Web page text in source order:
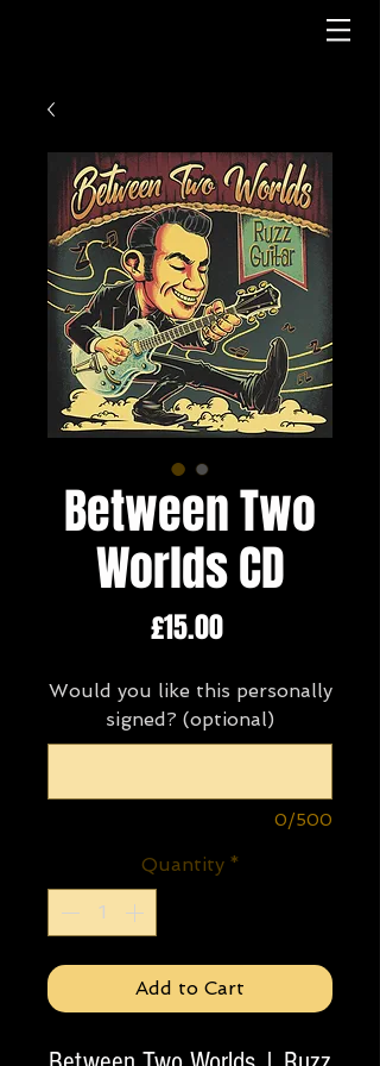
Between Two
Worlds CD
£15.00Price
Would you like this personally
signed? (optional)
0/500
Quantity *
Add to Cart